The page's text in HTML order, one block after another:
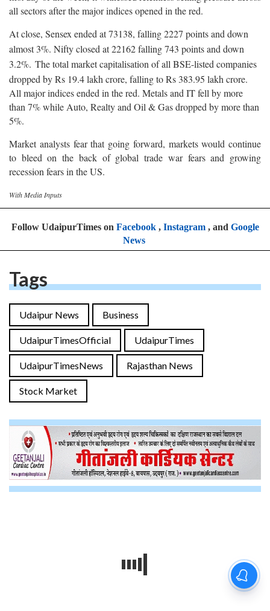
all sectors after the major indices opened in the red.
At close, Sensex ended at 73138, falling 2227 points and down
almost 3%. Nifty closed at 22162 falling 743 points and down
3.2%. The total market capitalisation of all BSE-listed companies
dropped by Rs 19.4 lakh crore, falling to Rs 383.95 lakh crore.
All major indices ended in the red. Metals and IT fell by more
than 7% while Auto, Realty and Oil & Gas dropped by more than
5%.
Market analysts fear that going forward, markets would continue
to bleed on the back of global trade war fears and growing
recession fears in the US.
With Media Inputs
Follow UdaipurTimes on Facebook, Instagram, and Google
News
Tags
Udaipur News Business
UdaipurTimesOfficial UdaipurTimes
UdaipurTimesNews Rajasthan News
Stock Market